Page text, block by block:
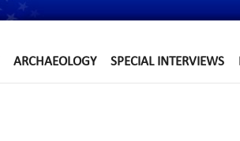
ARCHAEOLOGY SPECIAL INTERVIEWS